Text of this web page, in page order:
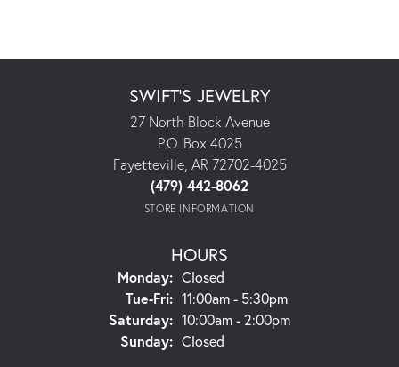
SWIFT'S JEWELRY
27 North Block Avenue
P.O. Box 4025
Fayetteville, AR 72702-4025
(479) 442-8062
STORE INFORMATION
HOURS
Monday: Closed
Tue-Fri:Tuesday - Friday:
11:00am - 5:30pm
Saturday: 10:00am - 2:00pm
Sunday: Closed